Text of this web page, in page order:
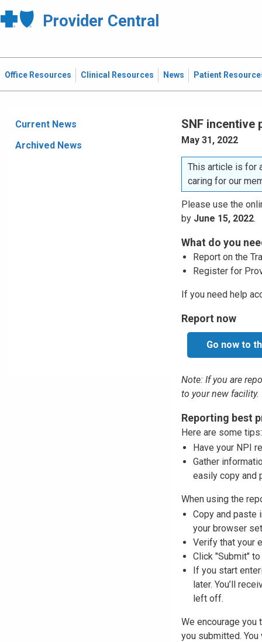
Provider Central
Office Resources Clinical Resources News Patient
Current News
Archived News
SNF incentive
May 31, 2022
This article is for
caring for our
Please use the
by June 15, 2022.
What do you
Report on the
Register for
If you need help
Report now
Go now to
Note: If you are
to your new facility.
Reporting best
Here are some tips:
Have your NPI
Gather
easily copy and
When using the
Copy and paste
your browser
Verify that your
Click "Submit"
If you start
later. You’ll
left off.
We encourage you
you submitted.